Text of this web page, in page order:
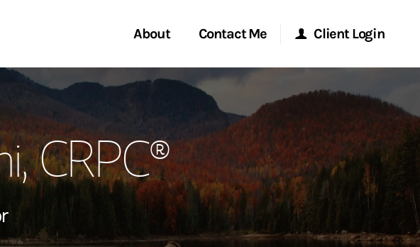
About
My Story and Services
Wealth Management Global
Investment Office
Contact Me
Start a Conversation
Location
Client Login
Morgan Stanley Online
Morgan Stanley at Work
Research Portal
, CRPC®